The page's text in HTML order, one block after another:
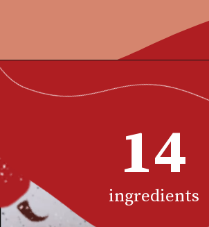
This homemade
bang shrimp
restaurant
grilled or fried
tossed in a creamy,
and spicy
ingredients
14